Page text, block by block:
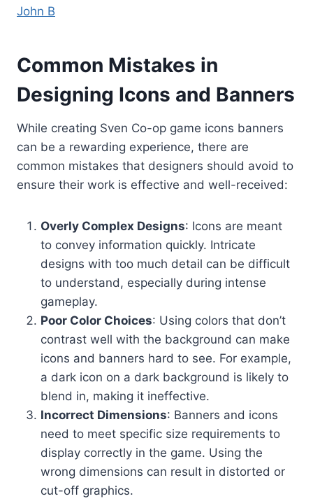
John B
Common Mistakes in
Designing Icons and Banners
While creating Sven Co-op game icons banners
can be a rewarding experience, there are
common mistakes that designers should avoid to
ensure their work is effective and well-received:
Overly Complex Designs: Icons are meant
to convey information quickly. Intricate
designs with too much detail can be difficult
to understand, especially during intense
gameplay.
Poor Color Choices: Using colors that don’t
contrast well with the background can make
icons and banners hard to see. For example,
a dark icon on a dark background is likely to
blend in, making it ineffective.
Incorrect Dimensions: Banners and icons
need to meet specific size requirements to
display correctly in the game. Using the
wrong dimensions can result in distorted or
cut-off graphics.